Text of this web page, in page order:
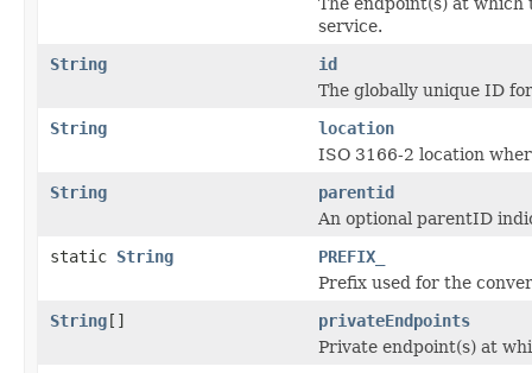
service.
String
id
The globally unique ID
String
location
ISO 3166-2 location
String
parentid
An optional parentID
static String
PREFIX_
Prefix used for the
String[]
privateEndpoints
Private endpoint(s) at